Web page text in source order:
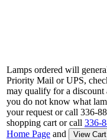
Lamps ordered will
Priority Mail or UPS,
may qualify for a
you do not know what
your request or call 336-
shopping cart or call 336-
Home Page and View Cart